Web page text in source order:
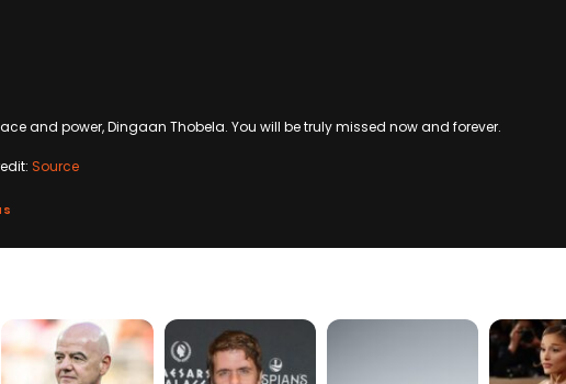
and power, Dingaan Thobela. You will be truly missed now and forever.
Source